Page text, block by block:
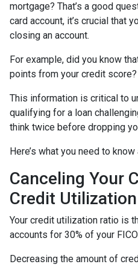
mortgage? That’s a good
card account, it’s crucial that
closing an account.
For example, did you know
points from your credit score?
This information is critical to
qualifying for a loan
think twice before dropping
Here’s what you need to
Canceling Your
Credit
Your credit utilization ratio is
accounts for 30% of your
Decreasing the amount of